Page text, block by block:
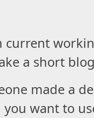
current
a short
made a
want to